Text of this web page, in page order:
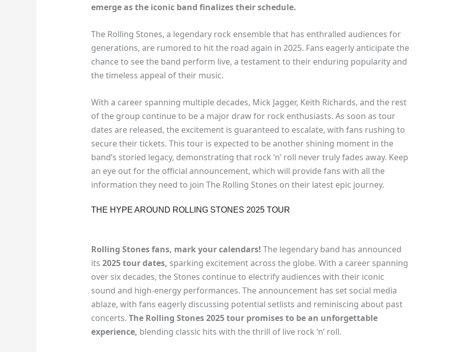
emerge as the iconic band finalizes their schedule.
The Rolling Stones, a legendary rock ensemble that has enthralled audiences for
generations, are rumored to hit the road again in 2025. Fans eagerly anticipate the
chance to see the band perform live, a testament to their enduring popularity and
the timeless appeal of their music.
With a career spanning multiple decades, Mick Jagger, Keith Richards, and the rest
of the group continue to be a major draw for rock enthusiasts. As soon as tour
dates are released, the excitement is guaranteed to escalate, with fans rushing to
secure their tickets. This tour is expected to be another shining moment in the
band’s storied legacy, demonstrating that rock ‘n’ roll never truly fades away. Keep
an eye out for the official announcement, which will provide fans with all the
information they need to join The Rolling Stones on their latest epic journey.
THE HYPE AROUND ROLLING STONES 2025 TOUR
Rolling Stones fans, mark your calendars! The legendary band has announced
its 2025 tour dates, sparking excitement across the globe. With a career spanning
over six decades, the Stones continue to electrify audiences with their iconic
sound and high-energy performances. The announcement has set social media
ablaze, with fans eagerly discussing potential setlists and reminiscing about past
concerts. The Rolling Stones 2025 tour promises to be an unforgettable
experience, blending classic hits with the thrill of live rock ‘n’ roll.